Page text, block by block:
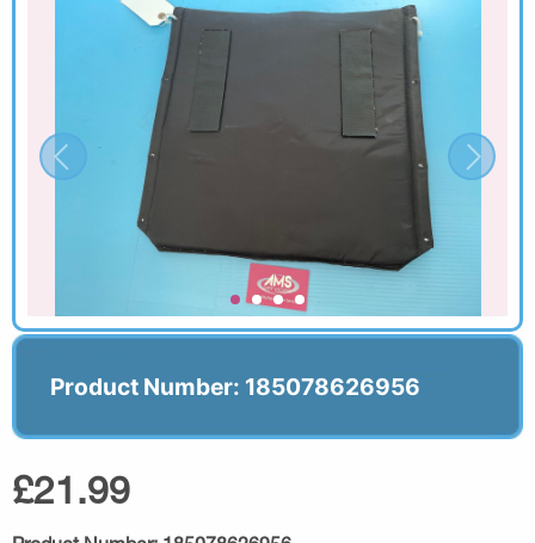
Product Number: 185078626956
£21.99